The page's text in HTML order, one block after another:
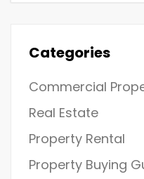
Categories
Commercial
Real Estate
Property Rental
Property Buying